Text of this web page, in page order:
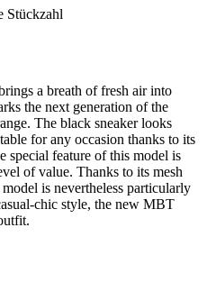
Stückzahl
a breath of fresh air into
the next generation of the
The black sneaker looks
for any occasion thanks to its
special feature of this model is
of value. Thanks to its mesh
is nevertheless particularly
chic style, the new MBT